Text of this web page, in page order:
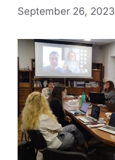
September 26, 2023